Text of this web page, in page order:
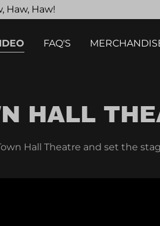
Haw, Haw!
FAQ'S
HALL
Hall Theatre and set the